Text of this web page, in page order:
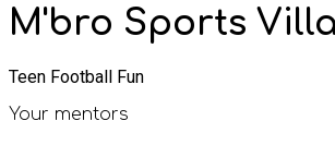
M'bro Sports
Teen Football Fun
Your mentors